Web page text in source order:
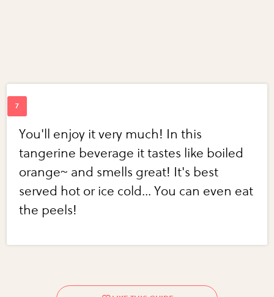
You'll enjoy it very much! In this
tangerine beverage it tastes like boiled
orange~ and smells great! It's best
served hot or ice cold... You can even eat
the peels!